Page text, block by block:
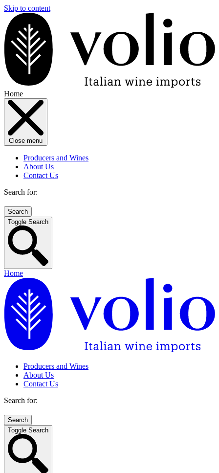
Skip to content
Home
Close menu
Producers and Wines
About Us
Contact Us
Search for:
Toggle Search
Home
Producers and Wines
About Us
Contact Us
Search for:
Toggle Search